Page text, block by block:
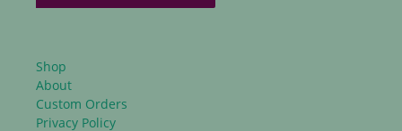
Shop
About
Custom Orders
Privacy Policy